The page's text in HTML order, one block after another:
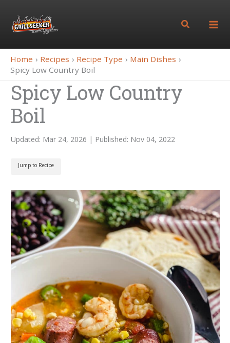
content
Search
Home Recipes Recipe Type
Main Dishes
Spicy Low Country Boil
Spicy Low Country
Boil
Updated: Mar 24, 2026 | Published: Nov 04, 2022
Jump to Recipe